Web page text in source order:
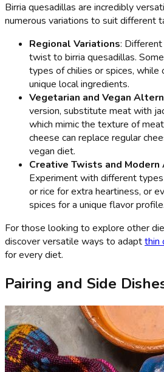
Birria quesadillas are incredibly
numerous variations to suit different
Regional Variations:
twist to birria quesadillas.
types of chilies or spices, while
unique local ingredients.
Vegetarian and Vegan
version, substitute meat with
which mimic the texture of
cheese can replace regular
vegan diet.
Creative Twists and
Experiment with different
or rice for extra heartiness, or
spices for a unique flavor profile.
For those looking to explore other
discover versatile ways to adaptthin
for every diet.
Pairing and Side